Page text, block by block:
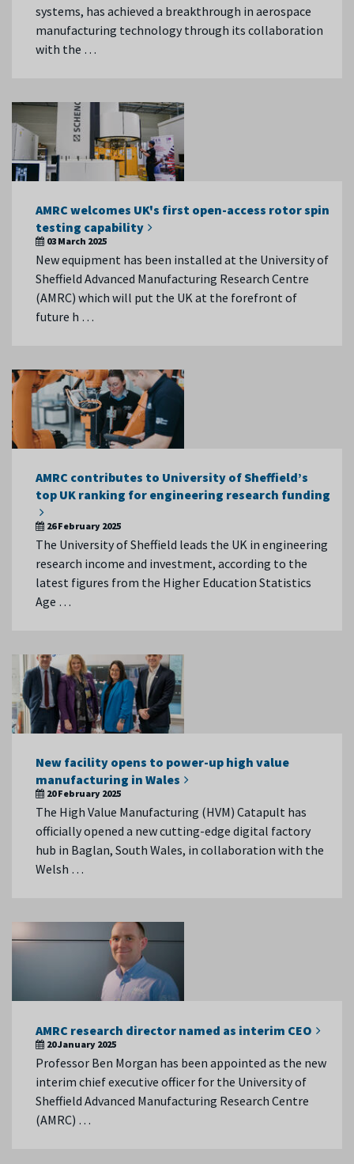
systems, has achieved a breakthrough in aerospace
manufacturing technology through its collaboration
with the …
AMRC welcomes UK's first open-access rotor spin
testing capability
03 March 2025
New equipment has been installed at the University of
Sheffield Advanced Manufacturing Research Centre
(AMRC) which will put the UK at the forefront of
future h …
AMRC contributes to University of Sheffield’s
top UK ranking for engineering research funding
26 February 2025
The University of Sheffield leads the UK in engineering
research income and investment, according to the
latest figures from the Higher Education Statistics
Age …
New facility opens to power-up high value
manufacturing in Wales
20 February 2025
The High Value Manufacturing (HVM) Catapult has
officially opened a new cutting-edge digital factory
hub in Baglan, South Wales, in collaboration with the
Welsh …
AMRC research director named as interim CEO
20 January 2025
Professor Ben Morgan has been appointed as the new
interim chief executive officer for the University of
Sheffield Advanced Manufacturing Research Centre
(AMRC) …